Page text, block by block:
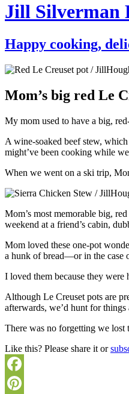
Jill Silverman
Happy cooking,
Mom’s big red Le
My mom used to have a big,
A wine-soaked beef stew,
might’ve been cooking while
When we went on a ski trip,
Mom’s most memorable big,
weekend at a friend’s cabin,
Mom loved these one-pot
a hunk of bread—or in the case
I loved them because they were
Although Le Creuset pots are
afterwards, we’d hunt for
There was no forgetting we lost
Like this? Please share it or
Facebook